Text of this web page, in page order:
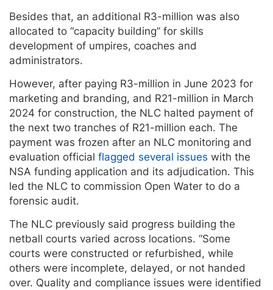
Besides that, an additional R3-million was also
allocated to “capacity building” for skills
development of umpires, coaches and
administrators.
However, after paying R3-million in June 2023 for
marketing and branding, and R21-million in March
2024 for construction, the NLC halted payment of
the next two tranches of R21-million each. The
payment was frozen after an NLC monitoring and
evaluation official flagged several issues with the
NSA funding application and its adjudication. This
led the NLC to commission Open Water to do a
forensic audit.
The NLC previously said progress building the
netball courts varied across locations. “Some
courts were constructed or refurbished, while
others were incomplete, delayed, or not handed
over. Quality and compliance issues were identified